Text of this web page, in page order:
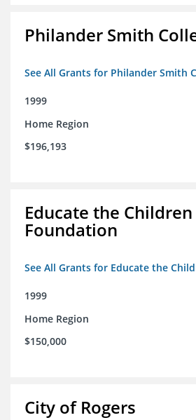
Philander Smith
See All Grants for Philander Smith
1999
Home Region
$196,193
Educate the Children
Foundation
See All Grants for Educate the
1999
Home Region
$150,000
City of Rogers